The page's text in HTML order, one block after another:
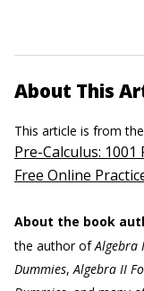
About This
This article is from
Pre-Calculus:
Free Online
About the book
the author ofAlgebra
Dummies,Algebra II